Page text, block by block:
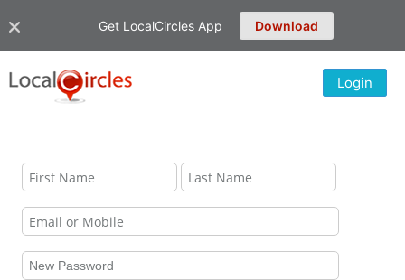
Get LocalCircles App Download
Login